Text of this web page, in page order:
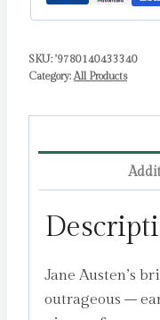
SKU: '9780140433340
Category:All Products
Jane Austen’s
outrageous –